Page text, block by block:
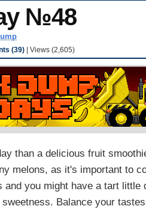
№48
(39)| Views (2,605)
than a delicious fruit
melons, as it's important to
you might have a tart little
Balance your